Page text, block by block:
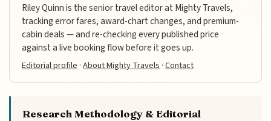
Riley Quinn is the senior travel editor at Mighty Travels,
tracking error fares, award-chart changes, and premium-
cabin deals — and re-checking every published price
against a live booking flow before it goes up.
Editorial profile ·About Mighty Travels ·Contact
Research Methodology & Editorial